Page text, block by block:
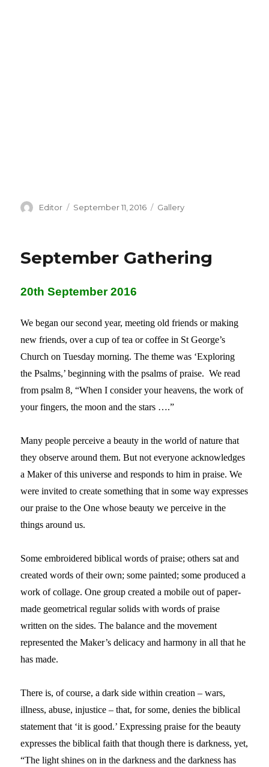
Author
Editor
Posted
September 11, 2016 Categories
Gallery
September Gathering
20th September 2016
We began our second year, meeting old friends or making
new friends, over a cup of tea or coffee in St George’s
Church on Tuesday morning. The theme was ‘Exploring
the Psalms,’ beginning with the psalms of praise. We read
from psalm 8, “When I consider your heavens, the work of
your fingers, the moon and the stars ….”
Many people perceive a beauty in the world of nature that
they observe around them. But not everyone acknowledges
a Maker of this universe and responds to him in praise. We
were invited to create something that in some way expresses
our praise to the One whose beauty we perceive in the
things around us.
Some embroidered biblical words of praise; others sat and
created words of their own; some painted; some produced a
work of collage. One group created a mobile out of paper-
made geometrical regular solids with words of praise
written on the sides. The balance and the movement
represented the Maker’s delicacy and harmony in all that he
has made.
There is, of course, a dark side within creation – wars,
illness, abuse, injustice – that, for some, denies the biblical
statement that ‘it is good.’ Expressing praise for the beauty
expresses the biblical faith that though there is darkness, yet,
“The light shines on in the darkness and the darkness has